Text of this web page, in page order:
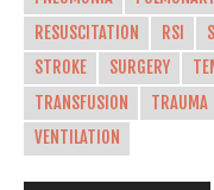
RESUSCITATION
RSI
STROKE
SURGERY
TRANSFUSION
TRAUMA
VENTILATION